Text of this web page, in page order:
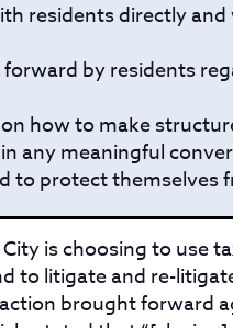
residents directly
by residents
how to make
any meaningful
to protect themselves
is choosing to use
to litigate and re-
brought forward